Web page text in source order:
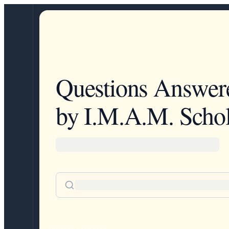
Questions
by I.M.A.M.